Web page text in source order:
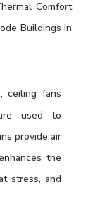
Comfort
Buildings In
ceiling fans
used to
provide air
the
stress, and